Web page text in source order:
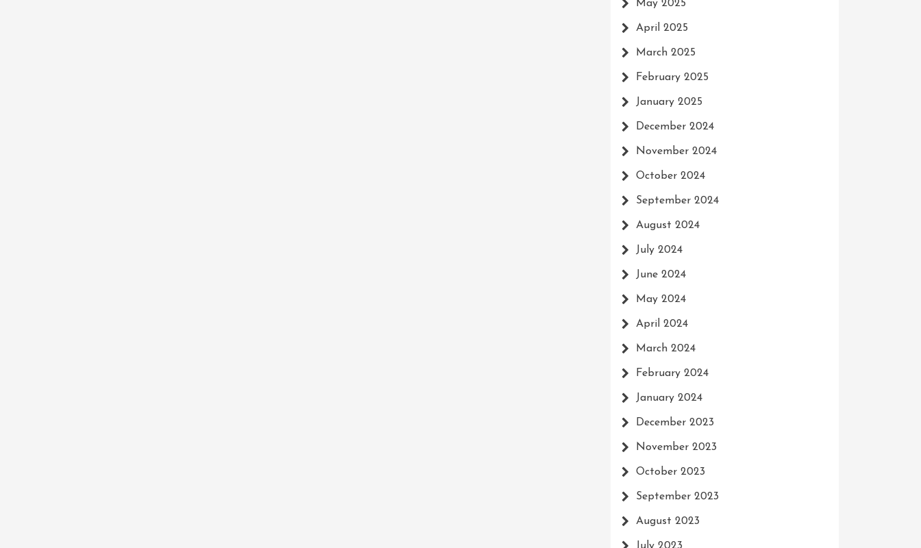
May 2025
April 2025
March 2025
February 2025
January 2025
December 2024
November 2024
October 2024
September 2024
August 2024
July 2024
June 2024
May 2024
April 2024
March 2024
February 2024
January 2024
December 2023
November 2023
October 2023
September 2023
August 2023